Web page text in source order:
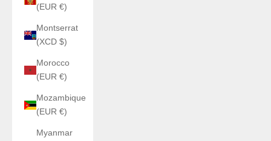
(EUR €)
Montserrat
(XCD $)
Morocco
(EUR €)
Mozambique
(EUR €)
Myanmar